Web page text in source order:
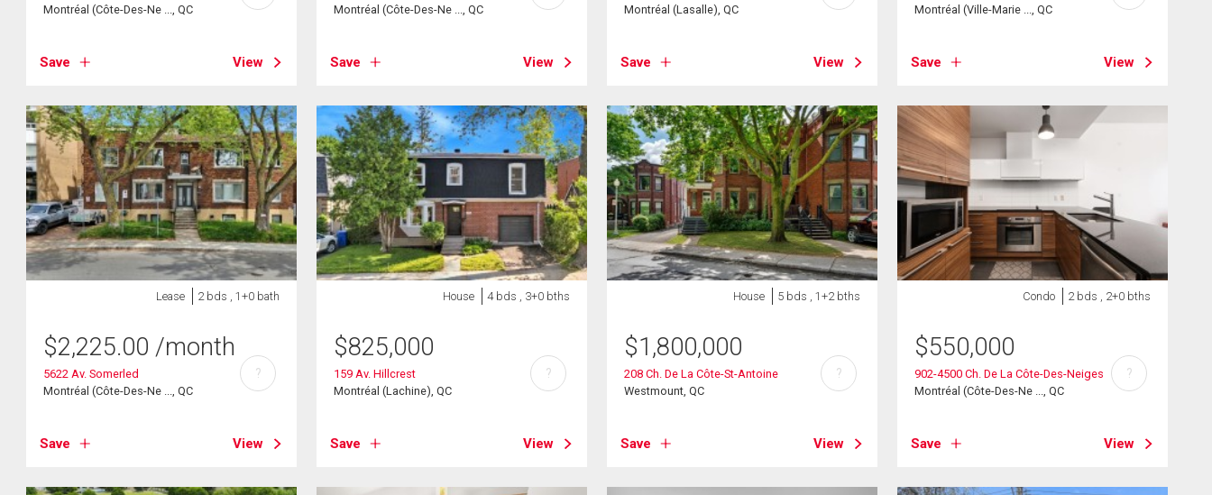
Montréal (Côte-Des-Ne ..., QC
Save View
Montréal (Côte-Des-Ne ..., QC
Save View
Montréal (Lasalle), QC
Save View
Montréal (Ville-Marie ..., QC
Save View
Lease 2 bds , 1+0 bath
$2,225.00 /month
5622 Av. Somerled
Montréal (Côte-Des-Ne ..., QC
Save View
?
House 4 bds , 3+0 bths
$825,000
159 Av. Hillcrest
Montréal (Lachine), QC
Save View
?
House 5 bds , 1+2 bths
$1,800,000
208 Ch. De La Côte-St-Antoine
Westmount, QC
Save View
?
Condo 2 bds , 2+0 bths
$550,000
902-4500 Ch. De La Côte-Des-Neiges
Montréal (Côte-Des-Ne ..., QC
Save View
?